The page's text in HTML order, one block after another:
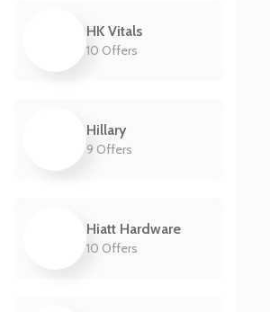
HK Vitals
10 Offers
Hillary
9 Offers
Hiatt Hardware
10 Offers